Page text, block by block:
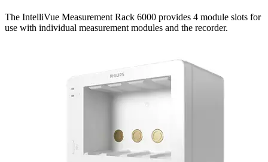
The IntelliVue Measurement Rack 6000 provides 4 module slots for
use with individual measurement modules and the recorder.